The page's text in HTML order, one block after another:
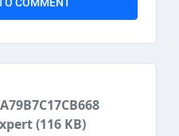
(116 KB)